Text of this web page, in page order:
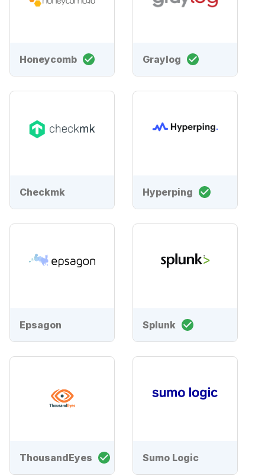
Honeycomb Graylog
Checkmk Hyperping
Epsagon Splunk
ThousandEyes Sumo Logic